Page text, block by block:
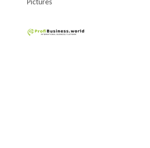
Pictures